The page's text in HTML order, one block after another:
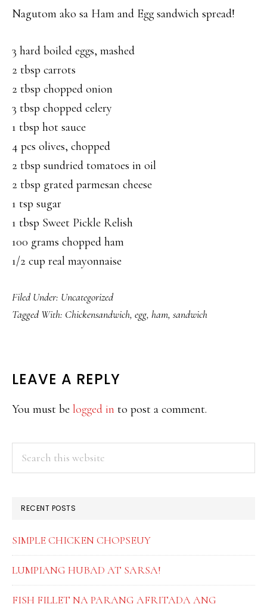
Nagutom ako sa Ham and Egg sandwich spread!
3 hard boiled eggs, mashed
2 tbsp carrots
2 tbsp chopped onion
3 tbsp chopped celery
1 tbsp hot sauce
4 pcs olives, chopped
2 tbsp sundried tomatoes in oil
2 tbsp grated parmesan cheese
1 tsp sugar
1 tbsp Sweet Pickle Relish
100 grams chopped ham
1/2 cup real mayonnaise
Filed Under: Uncategorized
Tagged With: Chickensandwich, egg, ham, sandwich
READER
INTERACTIONS
LEAVE A REPLY
You must be logged in to post a comment.
PRIMARY
SIDEBAR
RECENT POSTS
SIMPLE CHICKEN CHOPSEUY
LUMPIANG HUBAD AT SARSA!
FISH FILLET NA PARANG AFRITADA ANG